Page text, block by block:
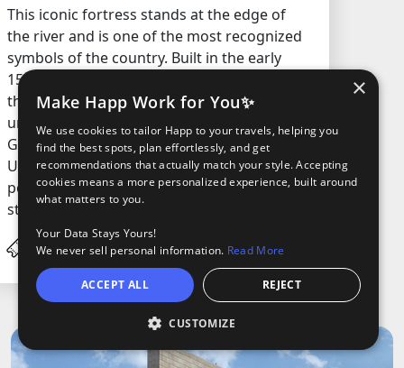
This iconic fortress stands at the edge of
the river and is one of the most recognized
symbols of the country. Built in the early
1500s, it was originally designed to guard
the entrance to the city’s harbor and has a
unique mix of architectural styles, including
Gothic and Manueline. The structure is a
UNESCO World Heritage Site and is most
popular for its historical significance and
stunning views from the top.
€15.0 / Adult
×
Make Happ Work for You✨
We use cookies to tailor Happ to your travels, helping you
find the best spots, plan effortlessly, and get
recommendations that actually match your style. Accepting
cookies means a more personalized experience, built around
what matters to you.
Your Data Stays Yours!
We never sell personal information. Read More
ACCEPT ALL REJECT
CUSTOMIZE